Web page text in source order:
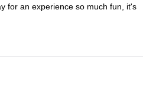
for an experience so much fun, it's